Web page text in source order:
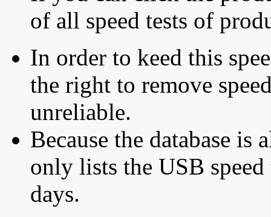
of all speed tests of
In order to keed this
the right to remove
unreliable.
Because the database is
only lists the USB
days.